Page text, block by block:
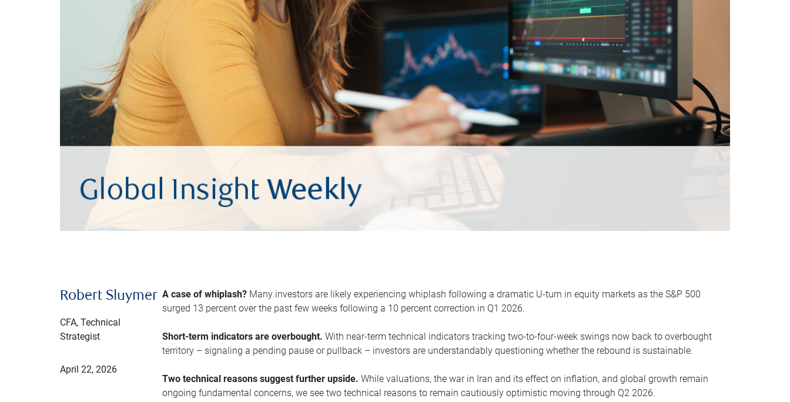
Robert Sluymer
CFA, Technical
Strategist
April 22, 2026
A case of whiplash? Many investors are likely experiencing whiplash following a dramatic U-turn in equity markets as the S&P 500
surged 13 percent over the past few weeks following a 10 percent correction in Q1 2026.
Short-term indicators are overbought.With near-term technical indicators tracking two-to-four-week swings now back to overbought
territory – signaling a pending pause or pullback – investors are understandably questioning whether the rebound is sustainable.
Two technical reasons suggest further upside. While valuations, the war in Iran and its effect on inflation, and global growth remain
ongoing fundamental concerns, we see two technical reasons to remain cautiously optimistic moving through Q2 2026.